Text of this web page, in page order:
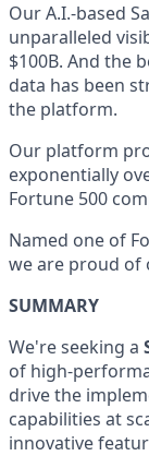
Our A.I.-based
unparalleled
$100B. And the
data has been
the platform.
Our platform
exponentially
Fortune 500
Named one of
we are proud of
SUMMARY
We're seeking a
of high-
drive the
capabilities at
innovative